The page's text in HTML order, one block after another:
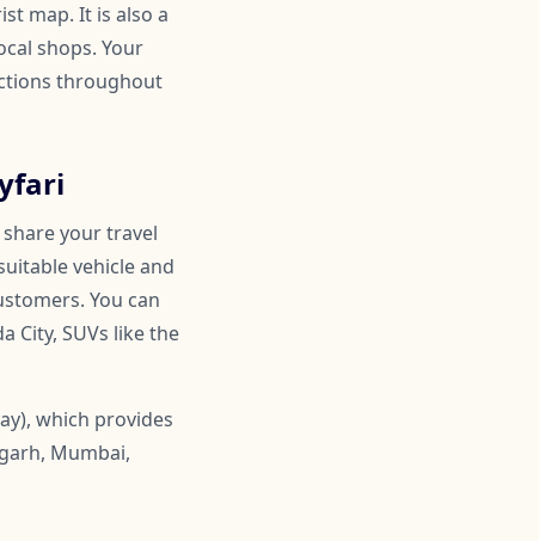
map. It is also a
shops. Your
throughout
your travel
vehicle and
You can
City, SUVs like the
which provides
Mumbai,